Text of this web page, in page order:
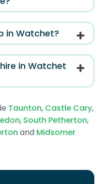
in Watchet?
in Watchet
Taunton, Castle Cary,
, South Petherton,
and Midsomer